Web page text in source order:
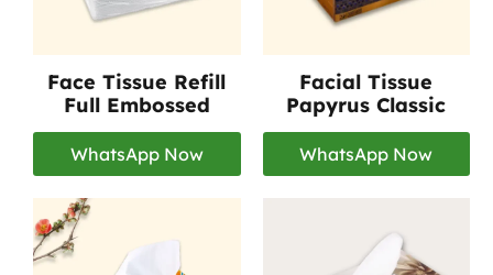
Face Tissue Refill
Full Embossed
WhatsApp Now
Facial Tissue
Papyrus Classic
WhatsApp Now